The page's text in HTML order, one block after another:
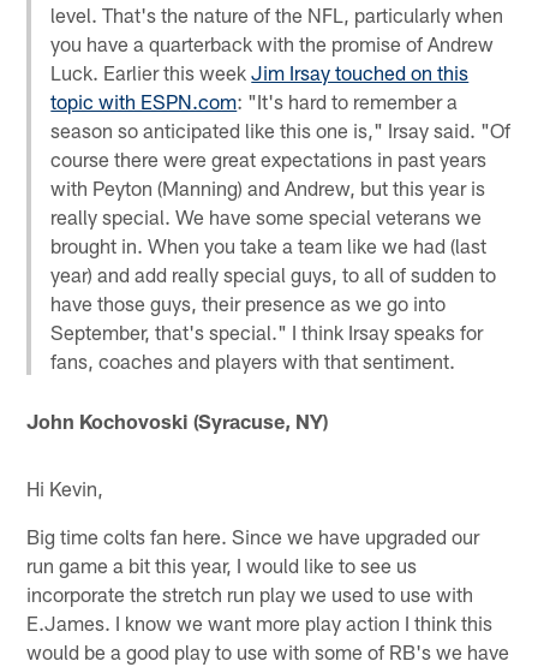
level. That's the nature of the NFL, particularly when
you have a quarterback with the promise of Andrew
Luck. Earlier this weekJim Irsay touched on this
topic with ESPN.com: "It's hard to remember a
season so anticipated like this one is," Irsay said. "Of
course there were great expectations in past years
with Peyton (Manning) and Andrew, but this year is
really special. We have some special veterans we
brought in. When you take a team like we had (last
year) and add really special guys, to all of sudden to
have those guys, their presence as we go into
September, that's special." I think Irsay speaks for
fans, coaches and players with that sentiment.
John Kochovoski (Syracuse, NY)
Hi Kevin,
Big time colts fan here. Since we have upgraded our
run game a bit this year, I would like to see us
incorporate the stretch run play we used to use with
E.James. I know we want more play action I think this
would be a good play to use with some of RB's we have